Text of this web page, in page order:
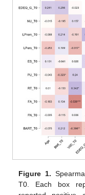
Figure 1.
T0. Each box